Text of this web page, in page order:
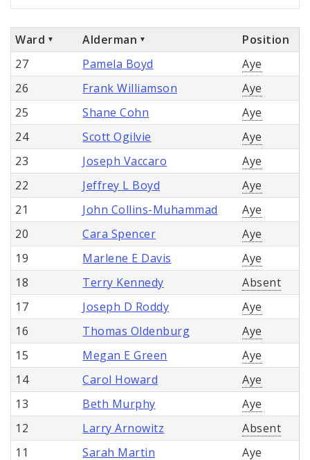
Ward Alderman
Position
27
Pamela Boyd
Aye
26
Frank Williamson
Aye
25
Shane Cohn
Aye
24
Scott Ogilvie
Aye
23
Joseph Vaccaro
Aye
22
Jeffrey L Boyd
Aye
21
John Collins-Muhammad
Aye
20
Cara Spencer
Aye
19
Marlene E Davis
Aye
18
Terry Kennedy
Absent
17
Joseph D Roddy
Aye
16
Thomas Oldenburg
Aye
15
Megan E Green
Aye
14
Carol Howard
Aye
13
Beth Murphy
Aye
12
Larry Arnowitz
Absent
11
Sarah Martin Aye